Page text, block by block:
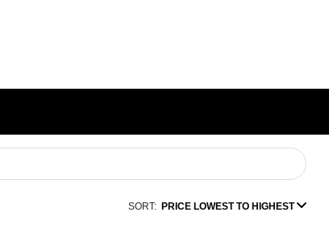
SORT: PRICE LOWEST TO HIGHEST